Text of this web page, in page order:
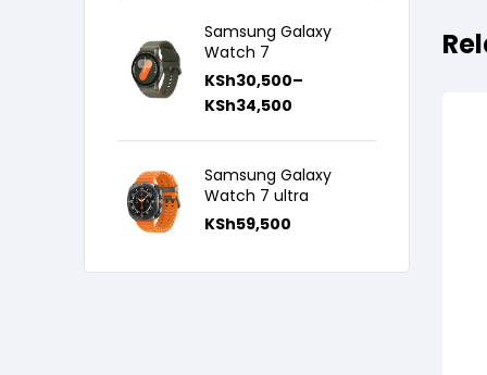
Samsung Galaxy
Watch 7
KSh30,500–
KSh34,500
Samsung Galaxy
Watch 7 ultra
KSh59,500